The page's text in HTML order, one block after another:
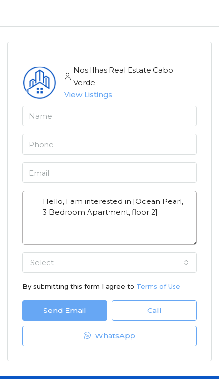
Nos Ilhas Real Estate Cabo
Verde
View Listings
Select
By submitting this form I agree to Terms of Use
Send Email Call
WhatsApp